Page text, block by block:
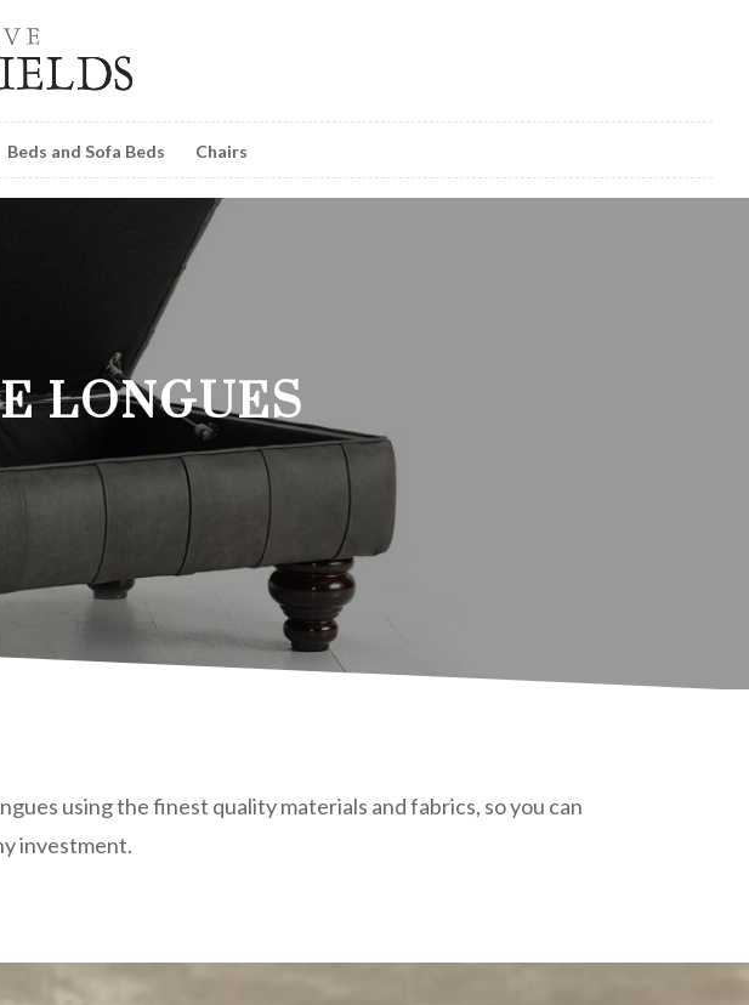
Beds and Sofa Beds Chairs
LONGUES
using the finest quality materials and fabrics, so you can
investment.